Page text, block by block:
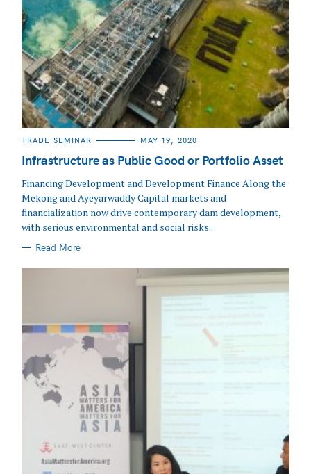
CATEGORIES
TRADE SEMINAR MAY 19, 2020
Infrastructure as Public Good or Portfolio Asset
Financing Development and Development Finance Along the
Mekong and Ayeyarwaddy Capital markets and
financialization now drive contemporary dam development,
with serious environmental and social risks..
Read More
Search
for: